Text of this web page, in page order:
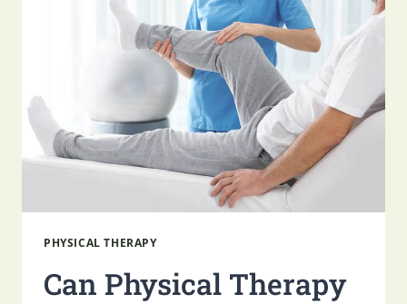
THE
ELDERLY
PHYSICAL THERAPY
Can Physical Therapy